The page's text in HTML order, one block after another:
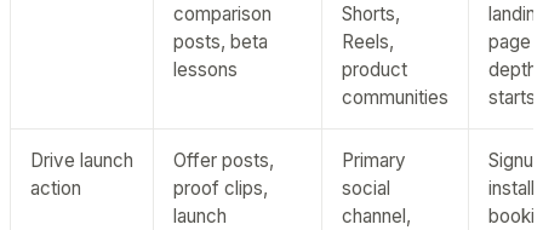
comparison
posts, beta
lessons
Shorts,
Reels,
product
communities
page
starts
Drive launch
action
Offer posts,
proof clips,
launch
Primary
social
channel,